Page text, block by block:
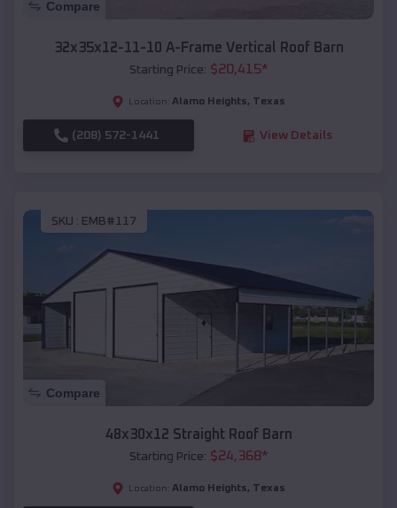
Compare
32x35x12-11-10 A-Frame Vertical Roof Barn
Starting Price: $20,415*
Location: Alamo Heights, Texas
(208) 572-1441 View Details
SKU : EMB#117
Compare
48x30x12 Straight Roof Barn
Starting Price: $24,368*
Location: Alamo Heights, Texas